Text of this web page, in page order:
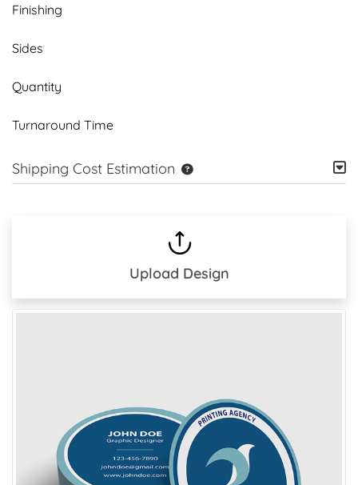
Finishing
Sides
Quantity
Turnaround Time
Shipping Cost Estimation
Upload Design